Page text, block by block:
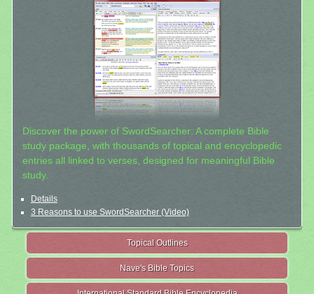
Discover the power of SwordSearcher: A complete Bible
study package, with thousands of topical and encyclopedic
entries all linked to verses, designed for meaningful Bible
study.
Details
3 Reasons to use SwordSearcher (Video)
Topical Outlines
Nave's Bible Topics